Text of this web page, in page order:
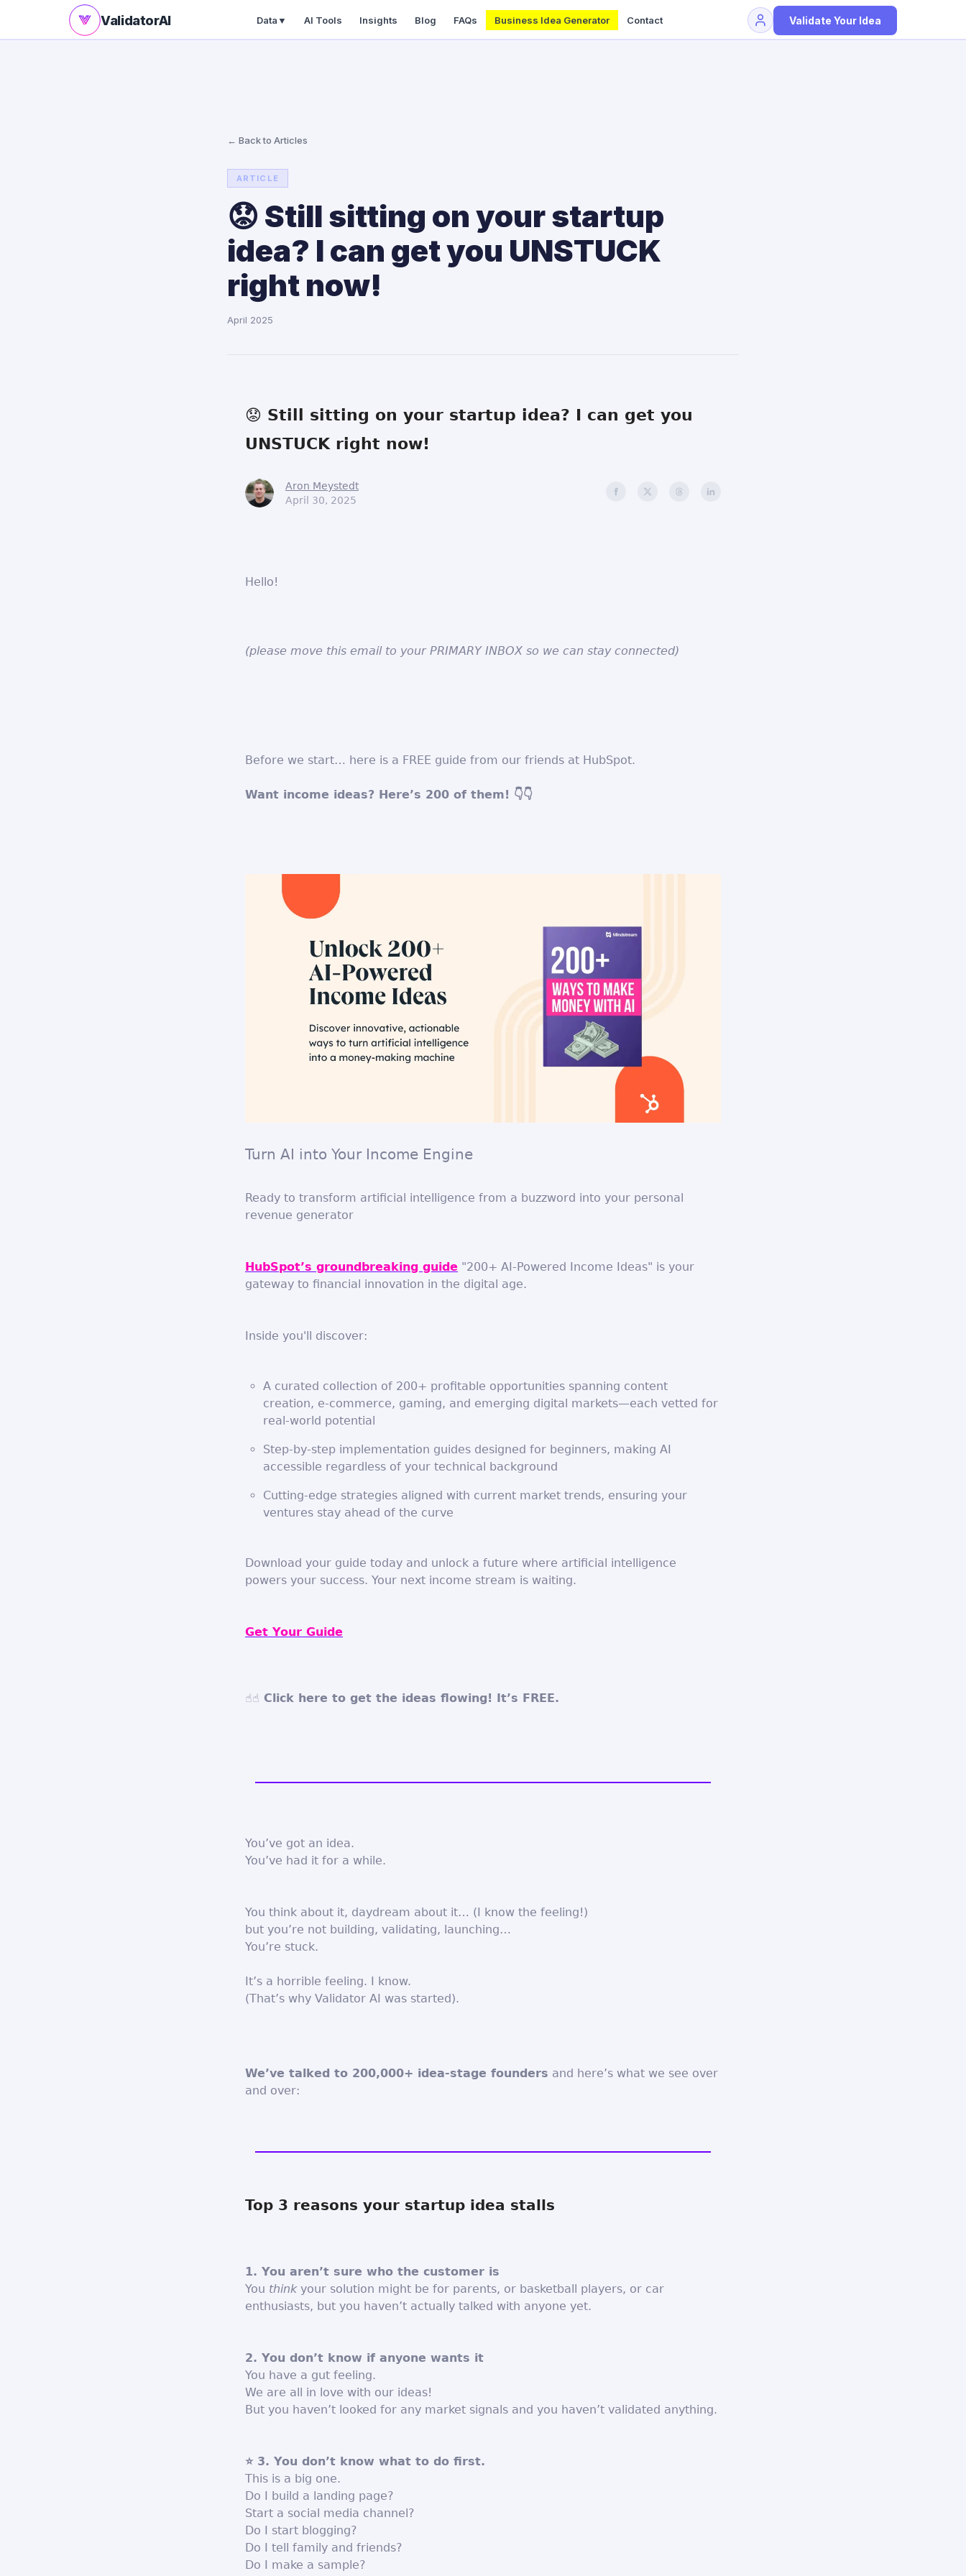
ValidatorAI Data▼ AI Tools Insights Blog FAQs Business Idea Generator Contact Validate Your Idea
← Back to Articles
ARTICLE
😟 Still sitting on your startup
idea? I can get you UNSTUCK
right now!
April 2025
😟 Still sitting on your startup idea? I can get you
UNSTUCK right now!
Aron Meystedt
April 30, 2025
Hello!
(please move this email to your PRIMARY INBOX so we can stay connected)
Before we start… here is a FREE guide from our friends at HubSpot.
Want income ideas? Here’s 200 of them! 👇👇
Turn AI into Your Income Engine
Ready to transform artificial intelligence from a buzzword into your personal
revenue generator
HubSpot’s groundbreaking guide "200+ AI-Powered Income Ideas" is your
gateway to financial innovation in the digital age.
Inside you'll discover:
A curated collection of 200+ profitable opportunities spanning content
creation, e-commerce, gaming, and emerging digital markets—each vetted for
real-world potential
Step-by-step implementation guides designed for beginners, making AI
accessible regardless of your technical background
Cutting-edge strategies aligned with current market trends, ensuring your
ventures stay ahead of the curve
Download your guide today and unlock a future where artificial intelligence
powers your success. Your next income stream is waiting.
Get Your Guide
☝☝ Click here to get the ideas flowing! It’s FREE.
You’ve got an idea.
You’ve had it for a while.
You think about it, daydream about it… (I know the feeling!)
but you’re not building, validating, launching…
You’re stuck.
It’s a horrible feeling. I know.
(That’s why Validator AI was started).
We’ve talked to 200,000+ idea-stage founders and here’s what we see over
and over:
Top 3 reasons your startup idea stalls
1. You aren’t sure who the customer is
You thinkyour solution might be for parents, or basketball players, or car
enthusiasts, but you haven’t actually talked with anyone yet.
2. You don’t know if anyone wants it
You have a gut feeling.
We are all in love with our ideas!
But you haven’t looked for any market signals and you haven’t validated anything.
⭐ 3. You don’t know what to do first.
This is a big one.
Do I build a landing page?
Start a social media channel?
Do I start blogging?
Do I tell family and friends?
Do I make a sample?